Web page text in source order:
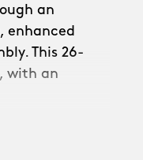
an
enhanced
This 26-
with an